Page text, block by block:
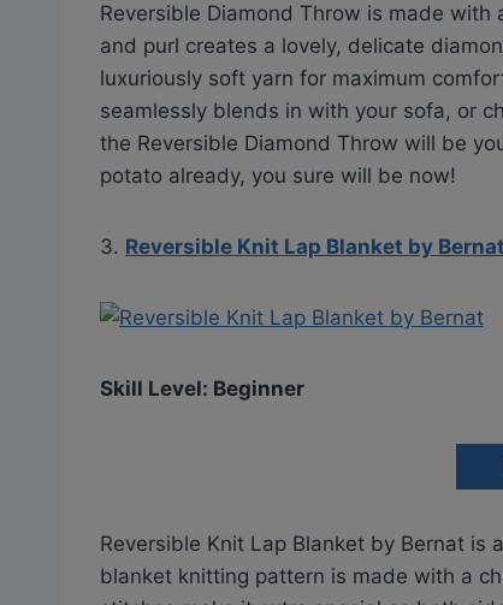
Reversible Diamond Throw is made
and purl creates a lovely, delicate
luxuriously soft yarn for maximum
seamlessly blends in with your sofa, or
the Reversible Diamond Throw will be
potato already, you sure will be now!
3. Reversible Knit Lap Blanket by Bernat
Skill Level: Beginner
Reversible Knit Lap Blanket by Bernat
blanket knitting pattern is made with a